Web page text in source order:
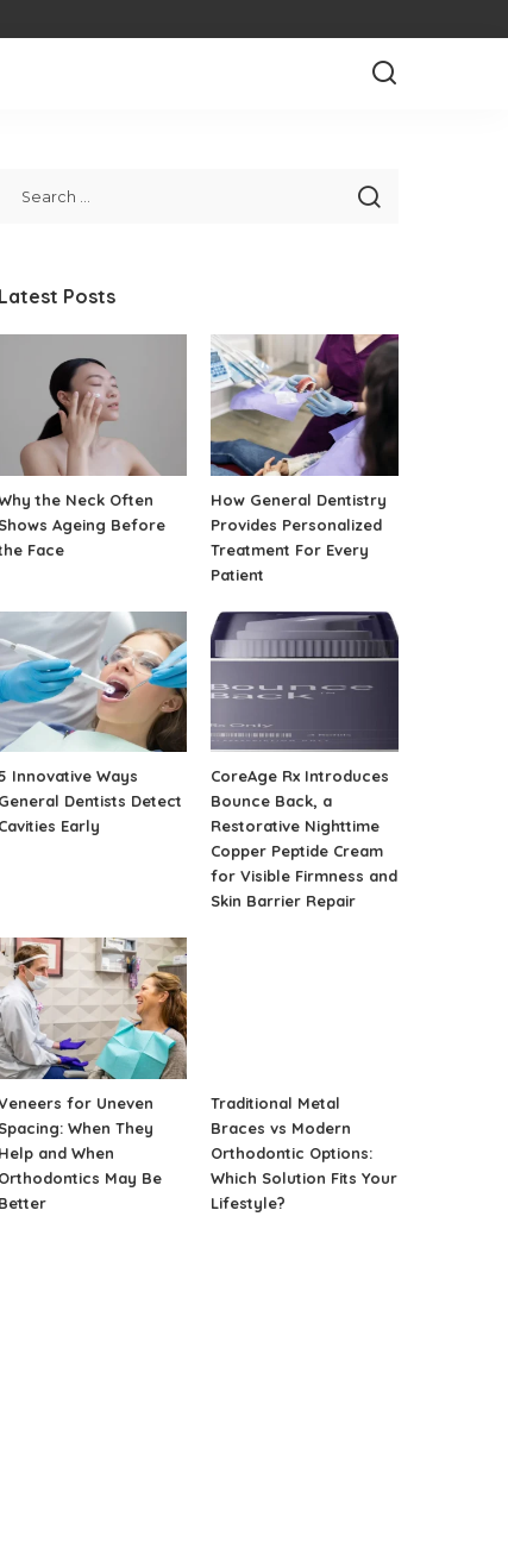
Latest Posts
the Neck Often
Shows Ageing Before
Face
How General Dentistry
Provides Personalized
Treatment For Every
Patient
Innovative Ways
General Dentists Detect
Cavities Early
CoreAge Rx Introduces
Bounce Back, a
Restorative Nighttime
Copper Peptide Cream
for Visible Firmness and
Skin Barrier Repair
for Uneven
Spacing: When They
Help and When
Orthodontics May Be
Better
Traditional Metal
Braces vs Modern
Orthodontic Options:
Which Solution Fits Your
Lifestyle?